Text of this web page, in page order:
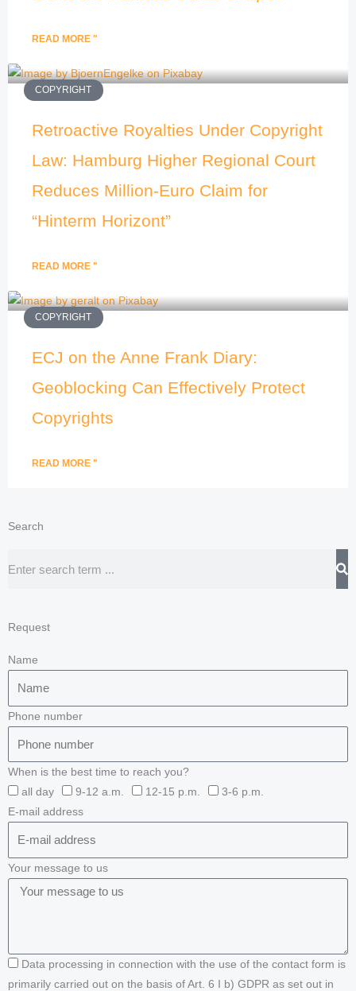
READ MORE "
COPYRIGHT
Retroactive Royalties Under Copyright
Law: Hamburg Higher Regional Court
Reduces Million-Euro Claim for
“Hinterm Horizont”
READ MORE "
COPYRIGHT
ECJ on the Anne Frank Diary:
Geoblocking Can Effectively Protect
Copyrights
READ MORE "
Search
Request
Name
Phone number
When is the best time to reach you?
all day
9-12 a.m. 12-15 p.m.
3-6 p.m.
E-mail address
Your message to us
Data processing in connection with the use of the contact form is
primarily carried out on the basis of Art. 6 I b) GDPR as set out in